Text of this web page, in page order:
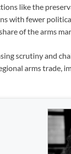
like the
with fewer
of the arms
scrutiny and
arms trade,